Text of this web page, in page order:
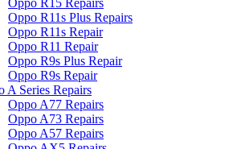
Oppo R15 Repairs
Oppo R11s Plus Repairs
Oppo R11s Repair
Oppo R11 Repair
Oppo R9s Plus Repair
Oppo R9s Repair
A Series Repairs
Oppo A77 Repairs
Oppo A73 Repairs
Oppo A57 Repairs